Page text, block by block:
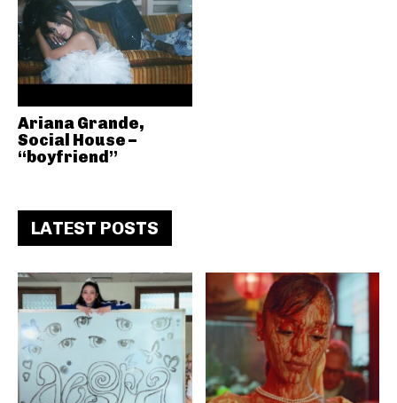
Ariana Grande,
Social House –
“boyfriend”
LATEST POSTS